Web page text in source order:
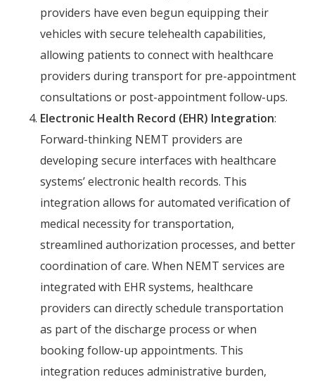
providers have even begun equipping their
vehicles with secure telehealth capabilities,
allowing patients to connect with healthcare
providers during transport for pre-appointment
consultations or post-appointment follow-ups.
Electronic Health Record (EHR) Integration:
Forward-thinking NEMT providers are
developing secure interfaces with healthcare
systems’ electronic health records. This
integration allows for automated verification of
medical necessity for transportation,
streamlined authorization processes, and better
coordination of care. When NEMT services are
integrated with EHR systems, healthcare
providers can directly schedule transportation
as part of the discharge process or when
booking follow-up appointments. This
integration reduces administrative burden,